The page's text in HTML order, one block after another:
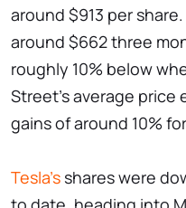
around $913 per
around $662 three
roughly 10% below
Street's average price
gains of around 10%
Tesla's shares were